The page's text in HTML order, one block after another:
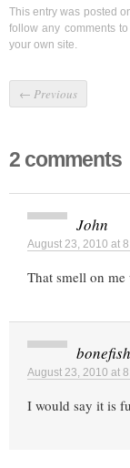
This entry was posted
follow any comments
your own site.
← Previous
2 comments
John
August 23, 2010 at
That smell on me
August 23, 2010 at
I would say it is